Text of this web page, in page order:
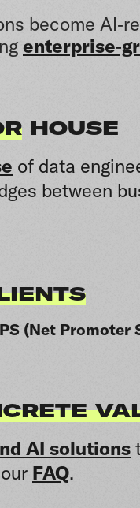
become
HOUSE
of data
between
(Net Promoter
AI solutions
FAQ.